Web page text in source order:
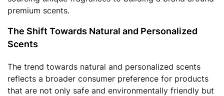
premium scents.
The Shift Towards Natural and Personalized
Scents
The trend towards natural and personalized scents
reflects a broader consumer preference for products
that are not only safe and environmentally friendly but